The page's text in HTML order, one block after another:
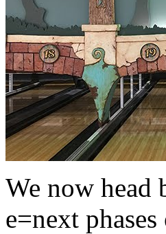
We now head
e=next